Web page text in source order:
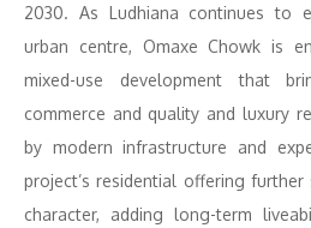
2030. As Ludhiana continues to
urban centre, Omaxe Chowk is
mixed-use development that
commerce and quality and luxury
by modern infrastructure and
project’s residential offering
character, adding long-term